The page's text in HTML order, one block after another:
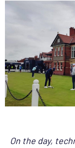
On the day,